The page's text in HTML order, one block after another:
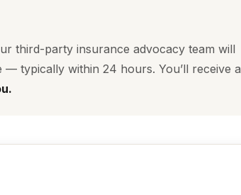
third-party insurance advocacy team will
typically within 24 hours. You’ll receive a